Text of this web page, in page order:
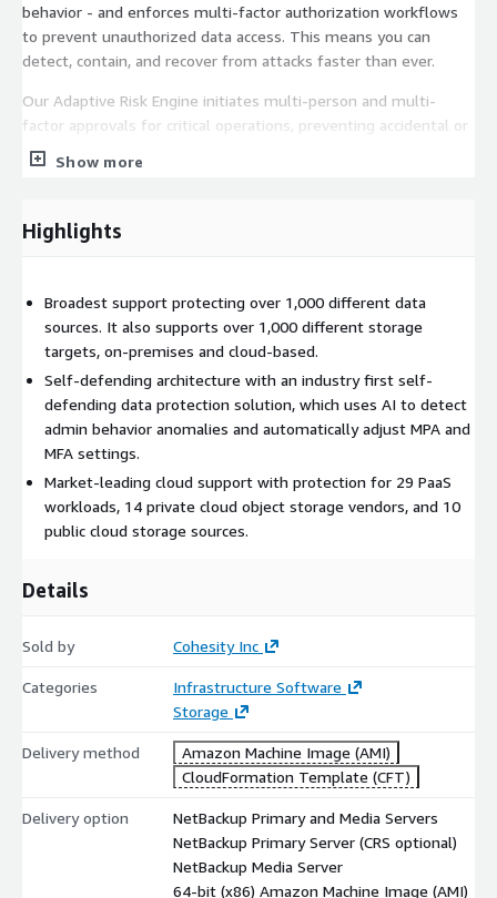
behavior - and enforces multi-factor authorization workflows
to prevent unauthorized data access. This means you can
detect, contain, and recover from attacks faster than ever.
Our Adaptive Risk Engine initiates multi-person and multi-
factor approvals for critical operations, preventing accidental or
malicious changes.
traditional malware scans.
cryptography protect your data today and tomorrow.
Hybrid Cloud Optimized
As you adopt cloud services, NetBackup ensures consistent
protection across on-premises data centers and the cloud.
Cloud data is available directly from backup storage, allowing
users to view data that is compressed, encrypted, and
deduplicated. Our support for cloud workloads, cloud targets,
and cloud storage has grown dramatically and is unmatched in
the industry.
supported.
disaster recovery across regions and clouds to accelerate
business continuity.
Cloud Scale Technology provides an elastic architecture that
optimizes cloud resources and reduces storage costs by up to
Automated Operations
Using machine learning and AI-powered automation, NetBackup
allows you to manage resources more efficiently and reduce
Show more
Highlights
Broadest support protecting over 1,000 different data
sources. It also supports over 1,000 different storage
targets, on-premises and cloud-based.
Self-defending architecture with an industry first self-
defending data protection solution, which uses AI to detect
admin behavior anomalies and automatically adjust MPA and
MFA settings.
Market-leading cloud support with protection for 29 PaaS
workloads, 14 private cloud object storage vendors, and 10
public cloud storage sources.
Details
Sold by Cohesity Inc
Categories
Infrastructure Software
Storage
Delivery method
Amazon Machine Image (AMI)
CloudFormation Template (CFT)
Delivery option
NetBackup Primary and Media Servers
NetBackup Primary Server (CRS optional)
NetBackup Media Server
64-bit (x86) Amazon Machine Image (AMI)